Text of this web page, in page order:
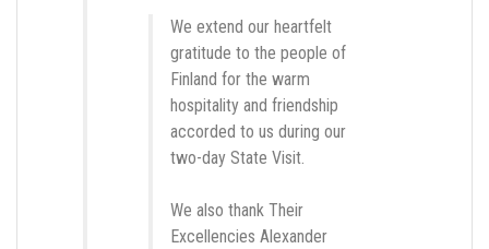
We extend our heartfelt
gratitude to the people of
Finland for the warm
hospitality and friendship
accorded to us during our
two-day State Visit.
We also thank Their
Excellencies Alexander